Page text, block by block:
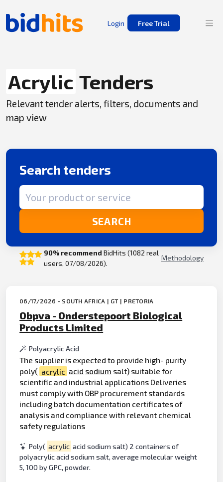
Login Free Trial
Acrylic Tenders
Relevant tender alerts, filters, documents and
map view
Search tenders
Search term
SEARCH
90% recommend BidHits (1082 real
users, 07/08/2026).
Methodology
06/17/2026 - SOUTH AFRICA | GT | PRETORIA
Obpva - Onderstepoort Biological
Products Limited
Polyacrylic Acid
The supplier is expected to provide high- purity
poly( acrylic acid sodium salt) suitable for
scientific and industrial applications Deliveries
must comply with OBP procurement standards
including batch documentation certificates of
analysis and compliance with relevant chemical
safety regulations
Poly( acrylic acid sodium salt) 2 containers of
polyacrylic acid sodium salt, average molecular weight
5, 100 by GPC, powder.